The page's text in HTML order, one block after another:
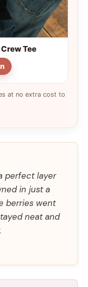
Tee
at no extra cost to
perfect layer
in just a
berries went
neat and